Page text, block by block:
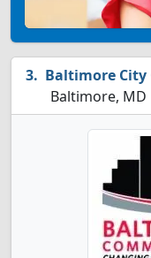
Baltimore City
Baltimore, MD